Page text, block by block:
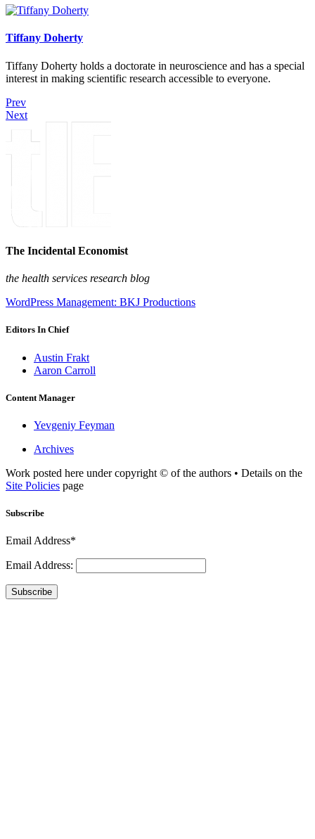
Tiffany Doherty
Tiffany Doherty holds a doctorate in neuroscience and has a special
interest in making scientific research accessible to everyone.
Prev
Next
The Incidental Economist
the health services research blog
WordPress Management: BKJ Productions
Editors In Chief
Austin Frakt
Aaron Carroll
Content Manager
Yevgeniy Feyman
Archives
Work posted here under copyright © of the authors • Details on the
Site Policies page
Subscribe
Email Address*
Email Address:
Subscribe